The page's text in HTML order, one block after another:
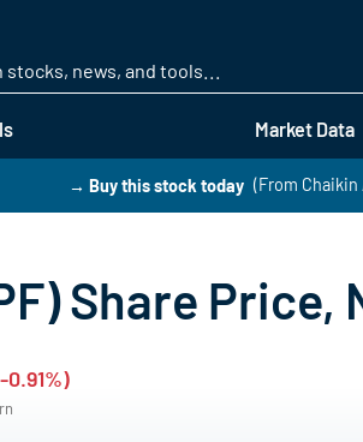
Market Data
→ Buy this stock today (From Chaikin
Share Price,
0.91%)